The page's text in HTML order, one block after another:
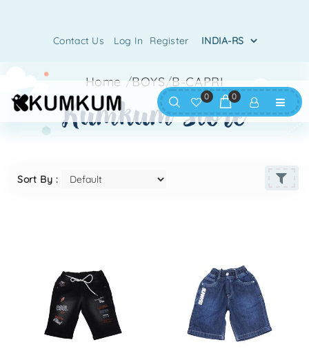
Contact Us Log In Register
0 0
Home /BOYS/B-CAPRI
kumkum store
Sort By :